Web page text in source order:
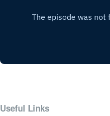
Useful Links